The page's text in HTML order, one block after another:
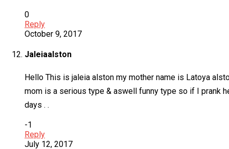
0
Reply
October 9, 2017
Jaleiaalston
Hello This is jaleia alston my mother name is Latoya
mom is a serious type & aswell funny type so if I prank
days . .
-1
Reply
July 12, 2017